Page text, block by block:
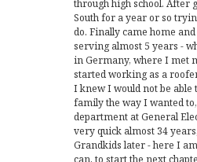
through high school. After
South for a year or so
do. Finally came home
serving almost 5 years -
in Germany, where I met
started working as a
I knew I would not be
family the way I wanted
department at General
very quick almost 34
Grandkids later - here I